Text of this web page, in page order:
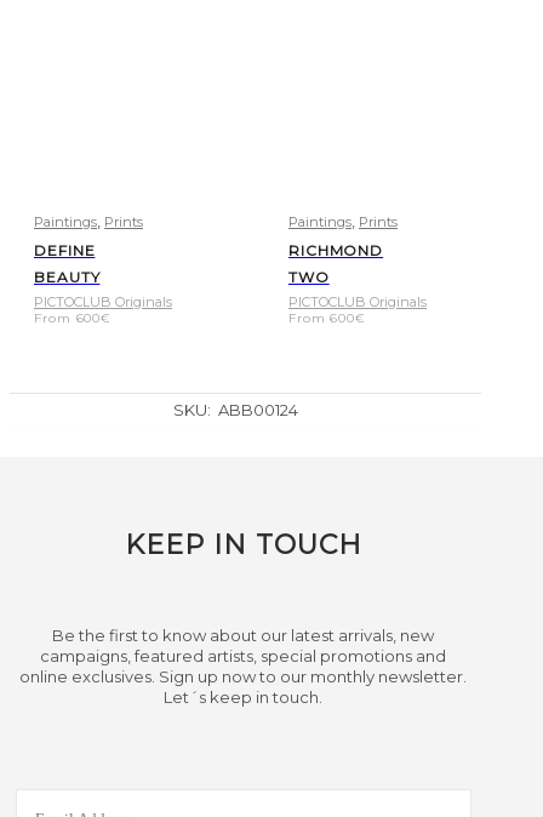
Paintings Prints
DEFINE
BEAUTY
PICTOCLUB Originals
From 600€
Paintings, Prints
RICHMOND
TWO
PICTOCLUB Originals
From600€
SKU: ABB00124
KEEP IN TOUCH
Be the first to know about our latest arrivals, new
campaigns, featured artists, special promotions and
online exclusives. Sign up now to our monthly newsletter.
Let´s keep in touch.